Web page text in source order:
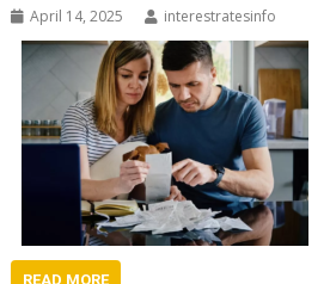
April 14, 2025 interestratesinfo
READ MORE